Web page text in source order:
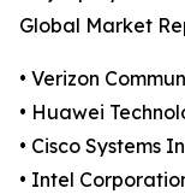
Global Market
• Verizon
• Huawei
• Cisco Systems
• Intel